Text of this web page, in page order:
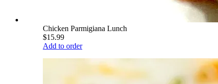
Chicken Parmigiana Lunch
$15.99
Add to order